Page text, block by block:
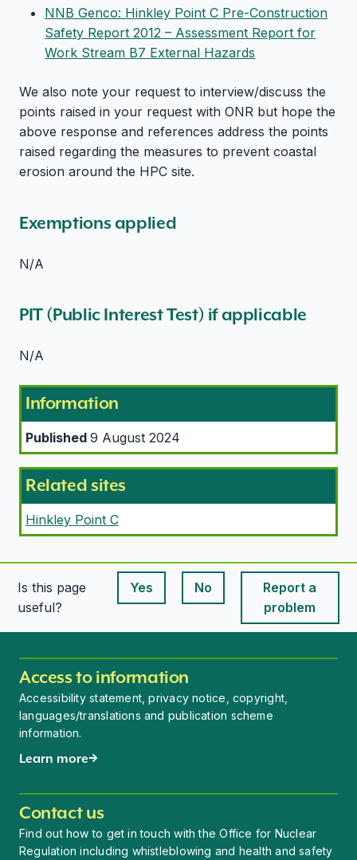
NNB Genco: Hinkley Point C Pre-Construction
Safety Report 2012 – Assessment Report for
Work Stream B7 External Hazards
We also note your request to interview/discuss the
points raised in your request with ONR but hope the
above response and references address the points
raised regarding the measures to prevent coastal
erosion around the HPC site.
Exemptions applied
N/A
PIT (Public Interest Test) if applicable
N/A
Information
Published 9 August 2024
Related sites
Hinkley Point C
Is this page
useful?
Yes
This page is useful
No
This page is useful
Report a
problem
Access to information
Accessibility statement, privacy notice, copyright,
languages/translations and publication scheme
information.
Learn more
Contact us
Find out how to get in touch with the Office for Nuclear
Regulation including whistleblowing and health and safety